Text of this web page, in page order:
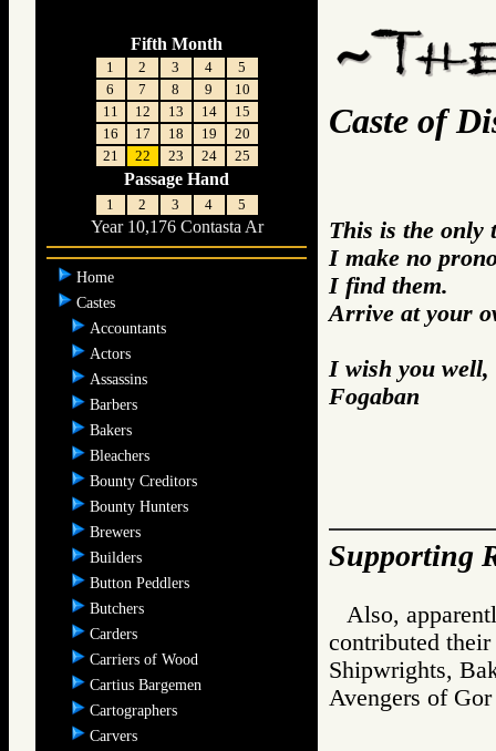
Fifth Month
1 2 3 4
5
6
7 8 9
10
11
12 13 14
15
16
17 18 19
20
21
22 23 24 25
Passage Hand
1 2 3 4 5
Year 10,176 Contasta Ar
Home
Castes
Accountants
Actors
Assassins
Barbers
Bakers
Bleachers
Bounty Creditors
Bounty Hunters
Brewers
Builders
Button Peddlers
Butchers
Carders
Carriers of Wood
Cartius Bargemen
Cartographers
Carvers
Caste of
This is the only
I make no
I find them.
Arrive at your
I wish you well,
Fogaban
Supporting
Also,
contributed
Shipwrights,
Avengers of